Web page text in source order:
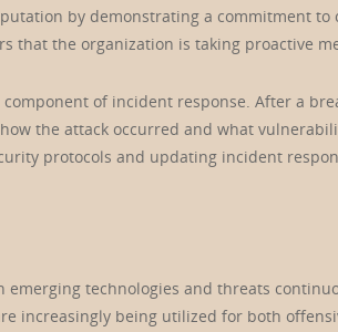
by demonstrating a commitment
that the organization is taking proactive
of incident response. After a
the attack occurred and what
protocols and updating incident
technologies and threats
increasingly being utilized for both